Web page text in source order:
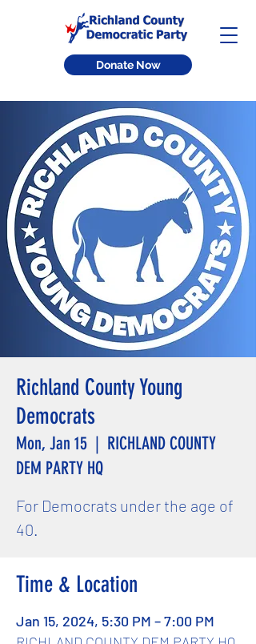
Donate Now
Richland County Young
Democrats
Mon, Jan 15
  |
RICHLAND COUNTY
DEM PARTY HQ
For Democrats under the age of
40.
Time & Location
Jan 15, 2024, 5:30 PM – 7:00 PM